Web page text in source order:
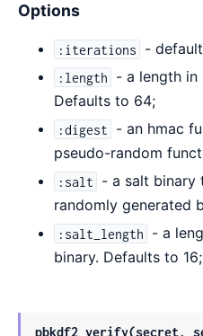
Options
:iterations -
:length
- a length
Defaults to 64;
:digest
- an hmac
pseudo-random
:salt
- a salt binary
randomly generated
:salt_length
- a
binary. Defaults to 16;
pbkdf2_verify(secret,